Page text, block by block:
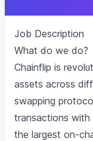
Job Description
What do we do?
Chainflip is
assets across
swapping
transactions with
the largest on-